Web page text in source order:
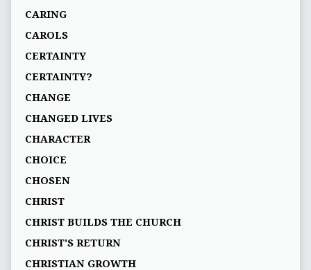
CARING
CAROLS
CERTAINTY
CERTAINTY?
CHANGE
CHANGED LIVES
CHARACTER
CHOICE
CHOSEN
CHRIST
CHRIST BUILDS THE CHURCH
CHRIST'S RETURN
CHRISTIAN GROWTH